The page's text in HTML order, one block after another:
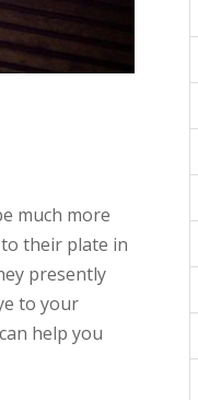
much more
to their plate in
presently
to your
help you